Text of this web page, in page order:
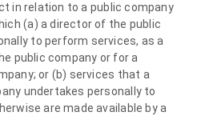
in relation to a public company
(a) a director of the public
to perform services, as a
public company or for a
or (b) services that a
undertakes personally to
are made available by a